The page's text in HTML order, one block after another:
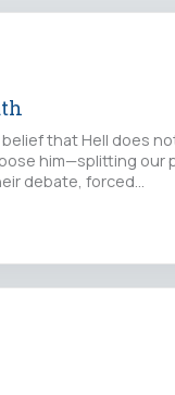
that Hell does
him—splitting our
debate, forced…